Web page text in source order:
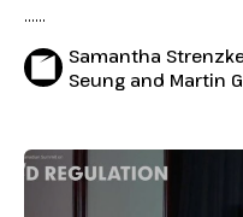
…...
Samantha
Seung and Martin